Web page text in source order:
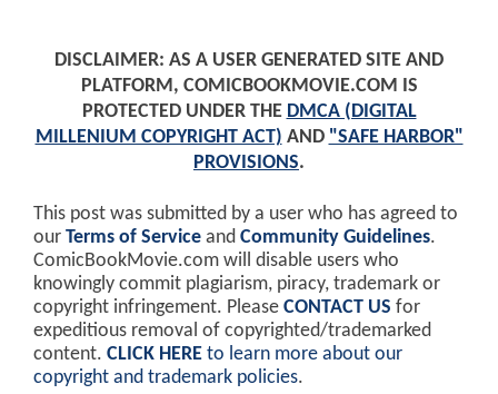
DISCLAIMER: AS A USER GENERATED SITE AND
PLATFORM, COMICBOOKMOVIE.COM IS
PROTECTED UNDER THE DMCA (DIGITAL
MILLENIUM COPYRIGHT ACT) AND "SAFE HARBOR"
PROVISIONS.
This post was submitted by a user who has agreed to
our Terms of Service and Community Guidelines.
ComicBookMovie.com will disable users who
knowingly commit plagiarism, piracy, trademark or
copyright infringement. Please CONTACT US for
expeditious removal of copyrighted/trademarked
content. CLICK HERE to learn more about our
copyright and trademark policies.